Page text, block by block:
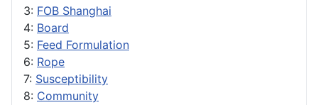
3: FOB Shanghai
4: Board
5: Feed Formulation
6: Rope
7: Susceptibility
8: Community